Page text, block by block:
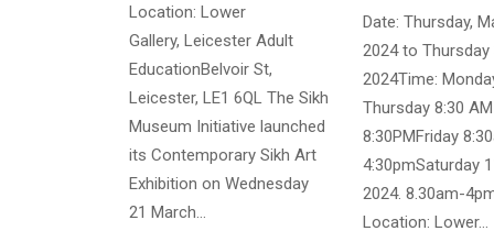
Location: Lower
Gallery, Leicester Adult
EducationBelvoir St,
Leicester, LE1 6QL The Sikh
Museum Initiative launched
its Contemporary Sikh Art
Exhibition on Wednesday
21 March…
Date: Thursday,
2024 to Thursday
2024Time:
Thursday 8:30
8:30PMFriday
4:30pmSaturday
2024. 8.30am-
Location: Lower…